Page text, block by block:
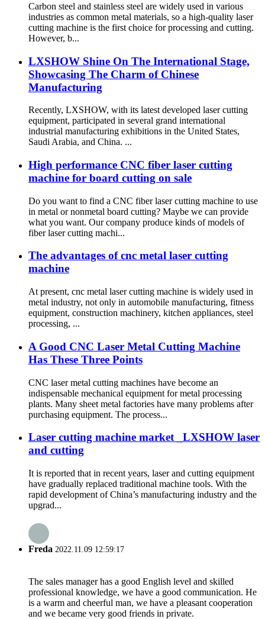
Carbon steel and stainless steel are widely used in various
industries as common metal materials, so a high-quality laser
cutting machine is the first choice for processing and cutting.
However, b...
LXSHOW Shine On The International Stage,
Showcasing The Charm of Chinese
Manufacturing
Recently, LXSHOW, with its latest developed laser cutting
equipment, participated in several grand international
industrial manufacturing exhibitions in the United States,
Saudi Arabia, and China. ...
High performance CNC fiber laser cutting
machine for board cutting on sale
Do you want to find a CNC fiber laser cutting machine to use
in metal or nonmetal board cutting? Maybe we can provide
what you want. Our company produce kinds of models of
fiber laser cutting machi...
The advantages of cnc metal laser cutting
machine
At present, cnc metal laser cutting machine is widely used in
metal industry, not only in automobile manufacturing, fitness
equipment, construction machinery, kitchen appliances, steel
processing, ...
A Good CNC Laser Metal Cutting Machine
Has These Three Points
CNC laser metal cutting machines have become an
indispensable mechanical equipment for metal processing
plants. Many sheet metal factories have many problems after
purchasing equipment. The process...
Laser cutting machine market _LXSHOW laser
and cutting
It is reported that in recent years, laser and cutting equipment
have gradually replaced traditional machine tools. With the
rapid development of China’s manufacturing industry and the
upgrad...
Freda 2022.11.09 12:59:17
The sales manager has a good English level and skilled
professional knowledge, we have a good communication. He
is a warm and cheerful man, we have a pleasant cooperation
and we became very good friends in private.